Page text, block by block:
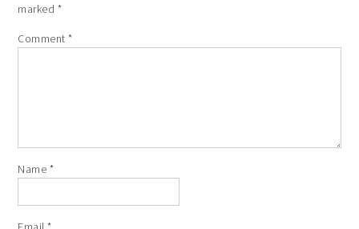
marked *
Comment*
Name *